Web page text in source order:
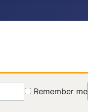
Remember me